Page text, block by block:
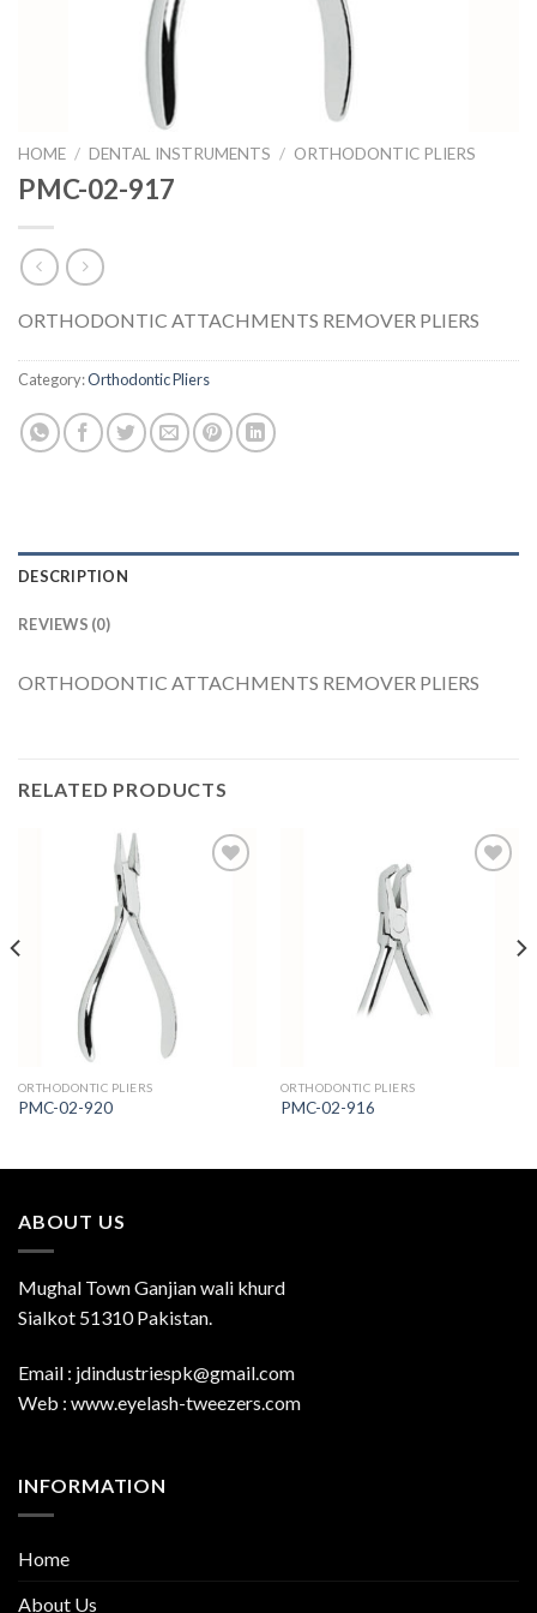
HOME / DENTAL INSTRUMENTS / ORTHODONTIC PLIERS
PMC-02-917
ORTHODONTIC ATTACHMENTS REMOVER PLIERS
Category:Orthodontic Pliers
DESCRIPTION
REVIEWS (0)
ORTHODONTIC ATTACHMENTS REMOVER PLIERS
RELATED PRODUCTS
ORTHODONTIC PLIERS
PMC-02-920
ORTHODONTIC PLIERS
PMC-02-916
ABOUT US
Mughal Town Ganjian wali khurd
Sialkot 51310 Pakistan.
Email : jdindustriespk@gmail.com
Web : www.eyelash-tweezers.com
INFORMATION
Home
About Us